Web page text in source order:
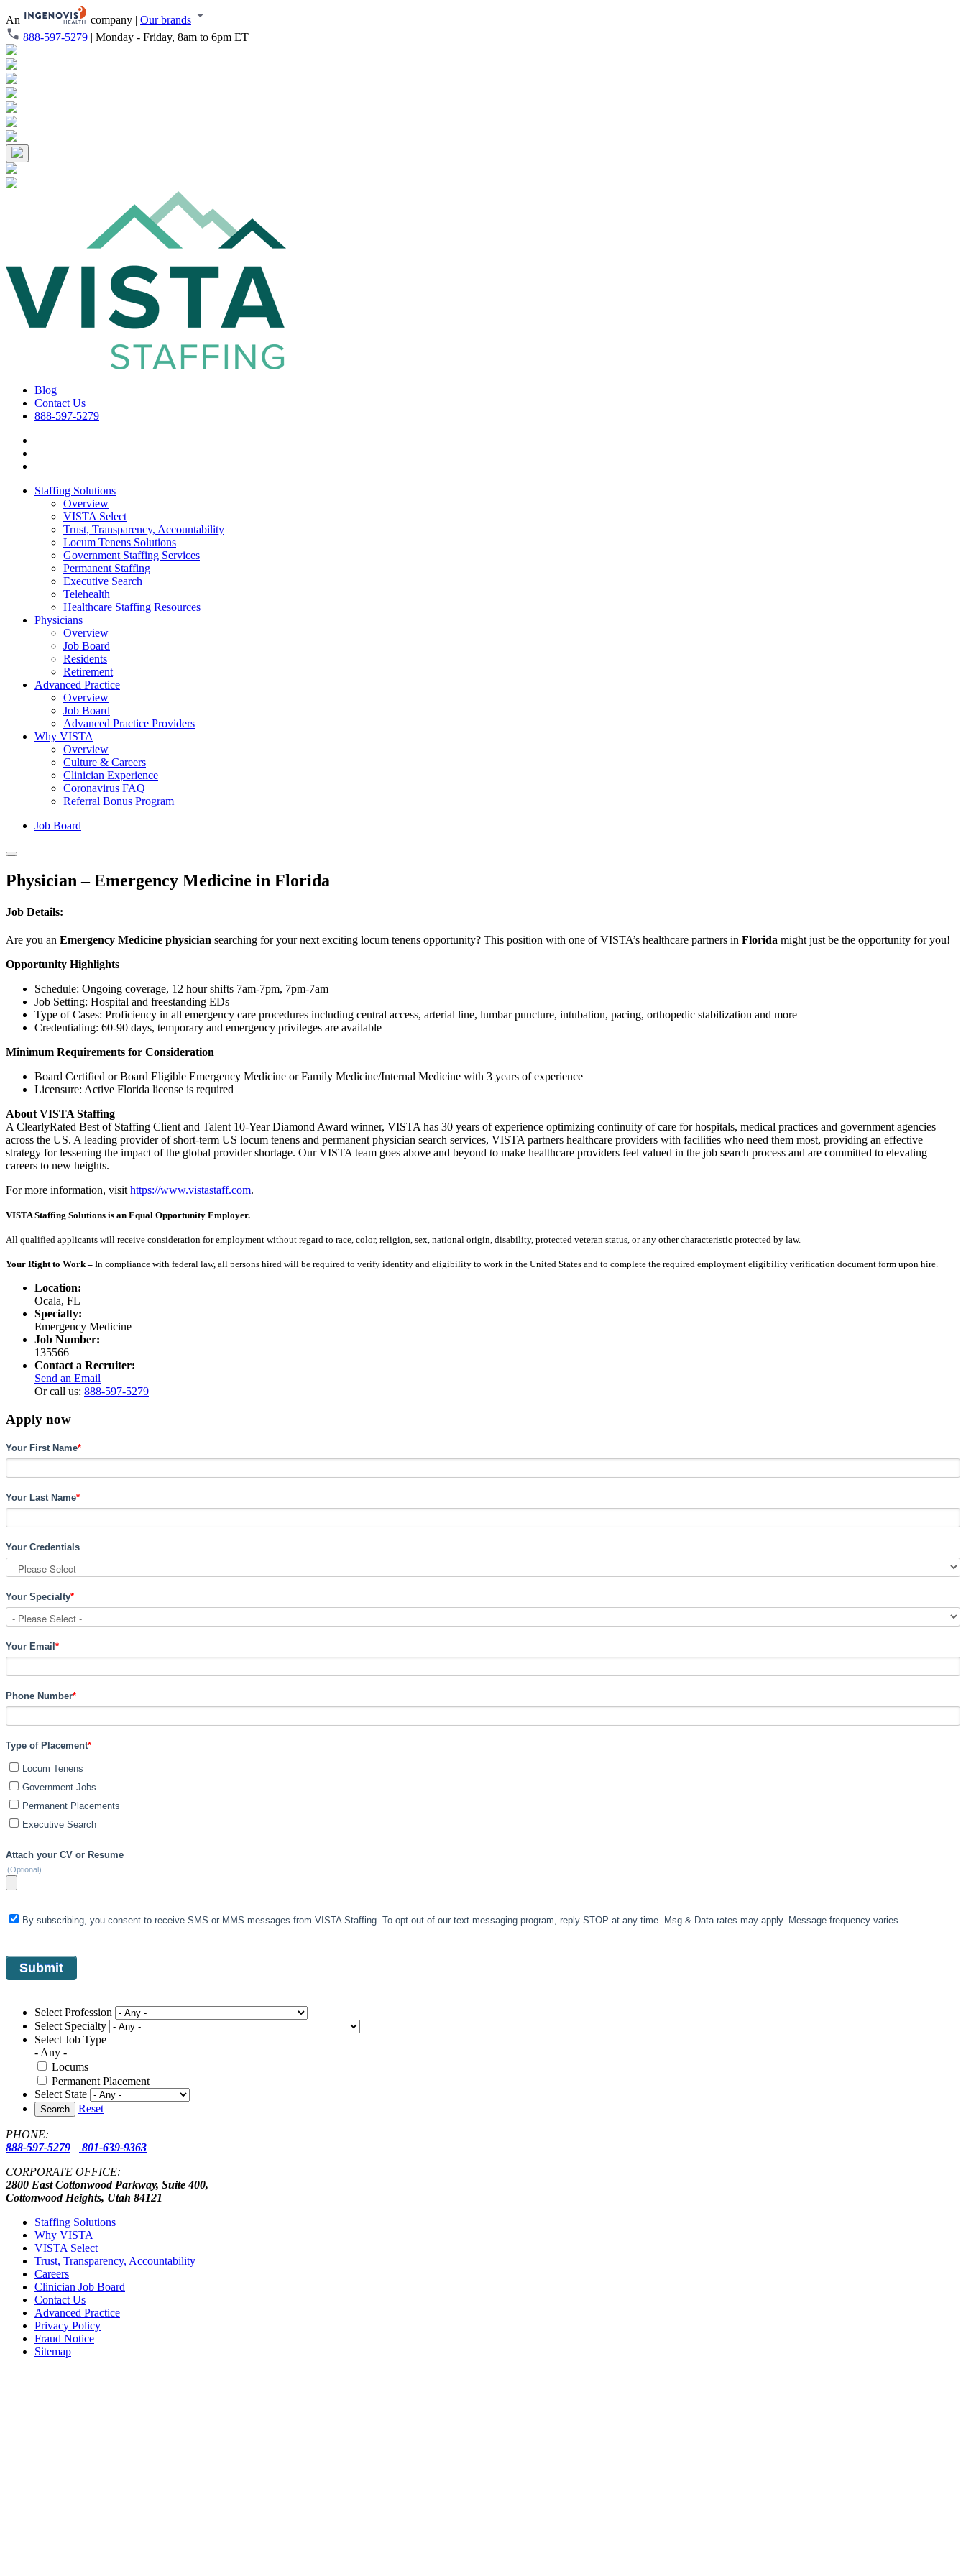
An company | Our brands
888-597-5279 | Monday - Friday, 8am to 6pm ET
Blog
Contact Us
888-597-5279
Staffing Solutions
Overview
VISTA Select
Trust, Transparency, Accountability
Locum Tenens Solutions
Government Staffing Services
Permanent Staffing
Executive Search
Telehealth
Healthcare Staffing Resources
Physicians
Overview
Job Board
Residents
Retirement
Advanced Practice
Overview
Job Board
Advanced Practice Providers
Why VISTA
Overview
Culture & Careers
Clinician Experience
Coronavirus FAQ
Referral Bonus Program
Job Board
Physician – Emergency Medicine in Florida
Job Details:
Are you an Emergency Medicine physician searching for your next exciting locum tenens opportunity? This position with one of VISTA’s healthcare partners in Florida might just be the opportunity for you!
Opportunity Highlights
Schedule: Ongoing coverage, 12 hour shifts 7am-7pm, 7pm-7am
Job Setting: Hospital and freestanding EDs
Type of Cases: Proficiency in all emergency care procedures including central access, arterial line, lumbar puncture, intubation, pacing, orthopedic stabilization and more
Credentialing: 60-90 days, temporary and emergency privileges are available
Minimum Requirements for Consideration
Board Certified or Board Eligible Emergency Medicine or Family Medicine/Internal Medicine with 3 years of experience
Licensure: Active Florida license is required
About VISTA Staffing
A ClearlyRated Best of Staffing Client and Talent 10-Year Diamond Award winner, VISTA has 30 years of experience optimizing continuity of care for hospitals, medical practices and government agencies
across the US. A leading provider of short-term US locum tenens and permanent physician search services, VISTA partners healthcare providers with facilities who need them most, providing an effective
strategy for lessening the impact of the global provider shortage. Our VISTA team goes above and beyond to make healthcare providers feel valued in the job search process and are committed to elevating
careers to new heights.
For more information, visit https://www.vistastaff.com.
VISTA Staffing Solutions is an Equal Opportunity Employer.
All qualified applicants will receive consideration for employment without regard to race, color, religion, sex, national origin, disability, protected veteran status, or any other characteristic protected by law.
Your Right to Work – In compliance with federal law, all persons hired will be required to verify identity and eligibility to work in the United States and to complete the required employment eligibility verification document form upon hire.
Location:
Ocala, FL
Specialty:
Emergency Medicine
Job Number:
135566
Contact a Recruiter:
Send an Email
Or call us: 888-597-5279
Apply now
Your First Name*
Your Last Name*
Your Credentials
Your Specialty*
Your Email*
Phone Number*
Type of Placement*
Locum Tenens
Government Jobs
Permanent Placements
Executive Search
Attach your CV or Resume
(Optional)
By subscribing, you consent to receive SMS or MMS messages from VISTA Staffing. To opt out of our text messaging program, reply STOP at any time. Msg & Data rates may apply. Message frequency varies.
Select Profession
Select Specialty
Select Job Type
- Any -
Locums
Permanent Placement
Select State
Search Reset
PHONE:
888-597-5279 | 801-639-9363
CORPORATE OFFICE:
2800 East Cottonwood Parkway, Suite 400,
Cottonwood Heights, Utah 84121
Staffing Solutions
Why VISTA
VISTA Select
Trust, Transparency, Accountability
Careers
Clinician Job Board
Contact Us
Advanced Practice
Privacy Policy
Fraud Notice
Sitemap